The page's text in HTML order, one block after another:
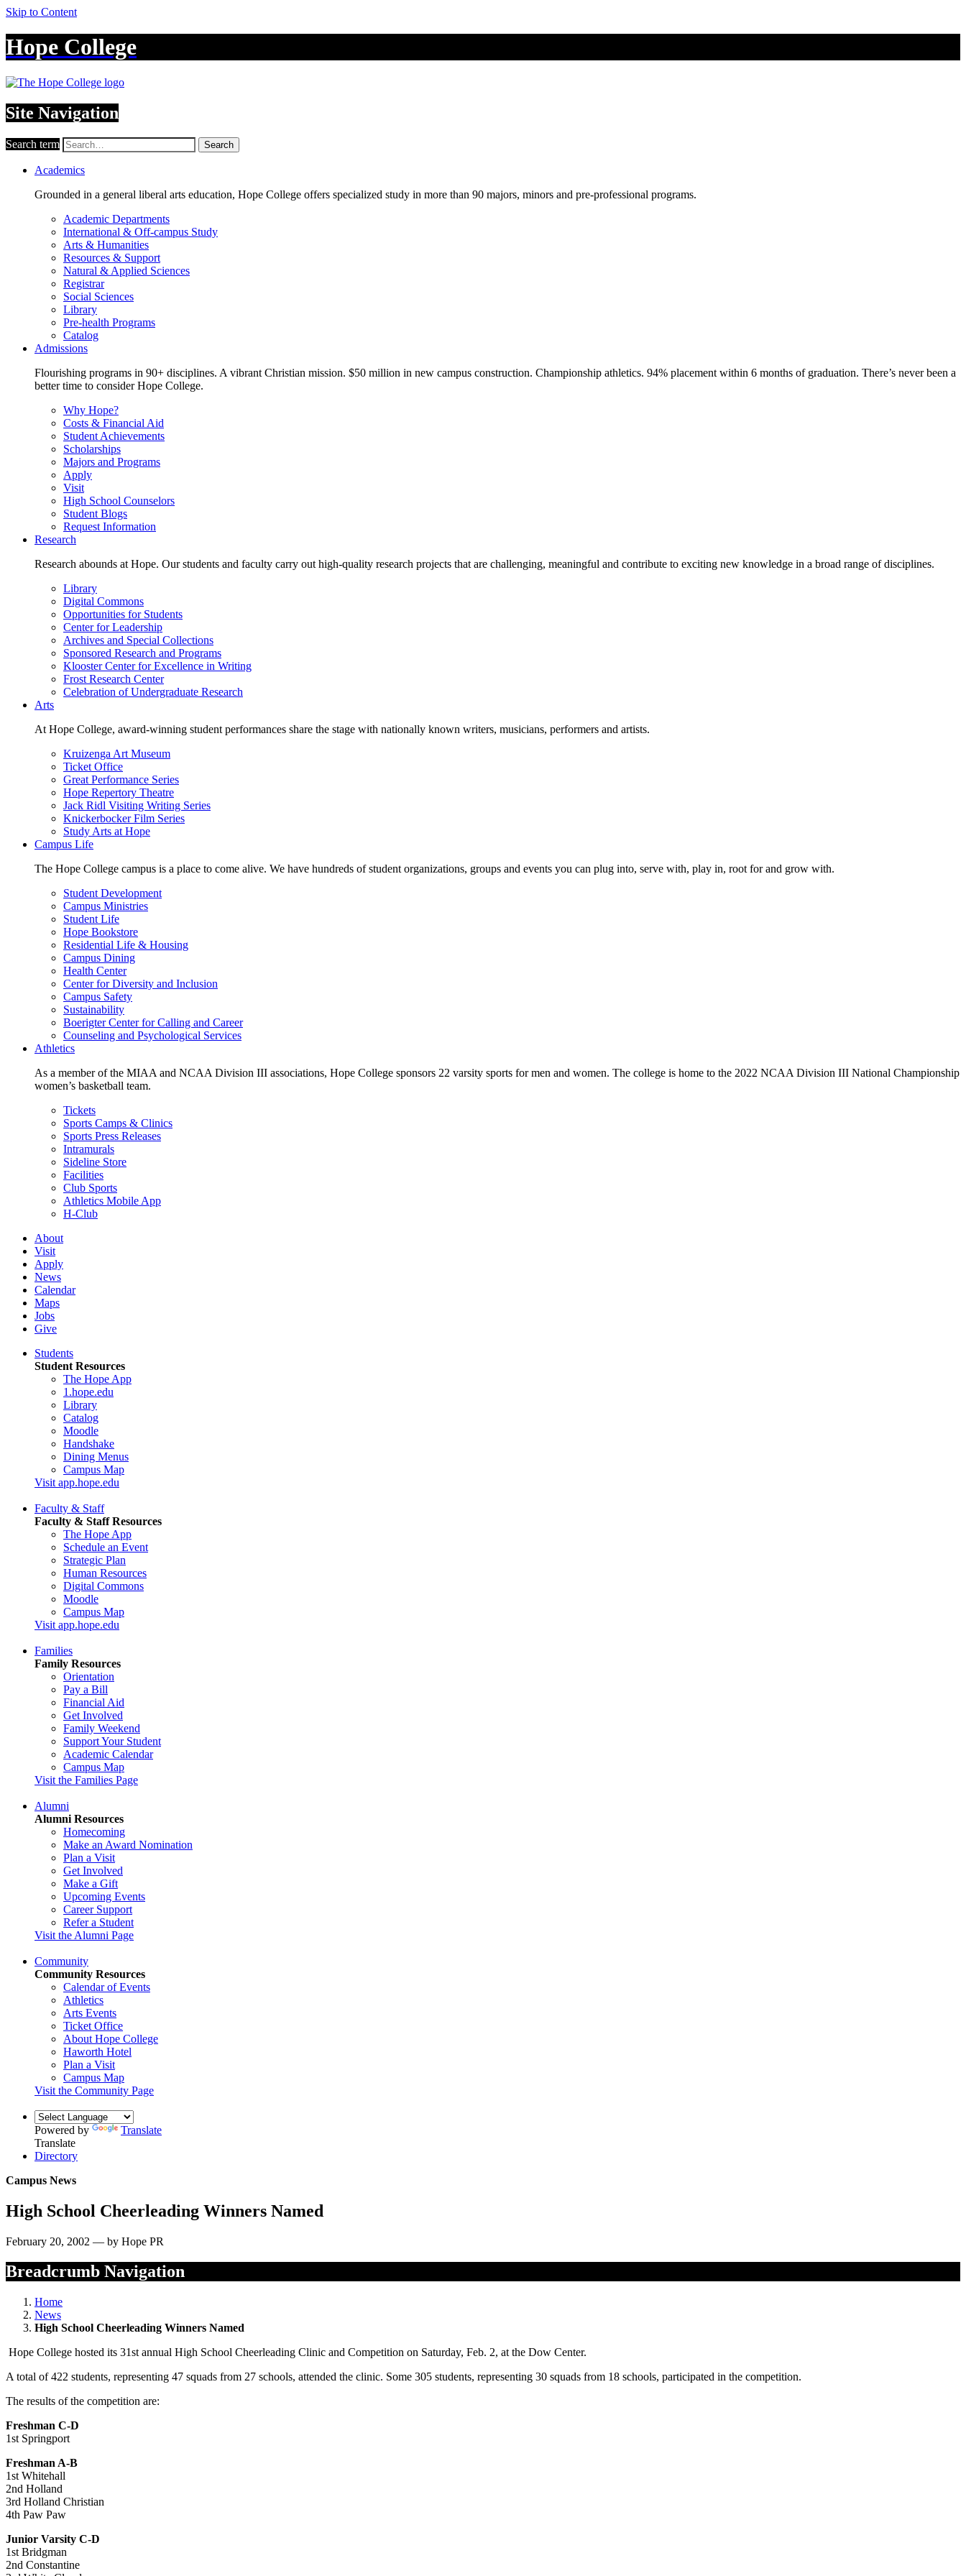
Skip to Content
Hope College
Site Navigation
Search term Search
Academics
Grounded in a general liberal arts education, Hope College offers specialized study in more than 90 majors, minors and pre-professional programs.
Academic Departments
International & Off-campus Study
Arts & Humanities
Resources & Support
Natural & Applied Sciences
Registrar
Social Sciences
Library
Pre-health Programs
Catalog
Admissions
Flourishing programs in 90+ disciplines. A vibrant Christian mission. $50 million in new campus construction. Championship athletics. 94% placement within 6 months of graduation. There’s never been a
better time to consider Hope College.
Why Hope?
Costs & Financial Aid
Student Achievements
Scholarships
Majors and Programs
Apply
Visit
High School Counselors
Student Blogs
Request Information
Research
Research abounds at Hope. Our students and faculty carry out high-quality research projects that are challenging, meaningful and contribute to exciting new knowledge in a broad range of disciplines.
Library
Digital Commons
Opportunities for Students
Center for Leadership
Archives and Special Collections
Sponsored Research and Programs
Klooster Center for Excellence in Writing
Frost Research Center
Celebration of Undergraduate Research
Arts
At Hope College, award-winning student performances share the stage with nationally known writers, musicians, performers and artists.
Kruizenga Art Museum
Ticket Office
Great Performance Series
Hope Repertory Theatre
Jack Ridl Visiting Writing Series
Knickerbocker Film Series
Study Arts at Hope
Campus Life
The Hope College campus is a place to come alive. We have hundreds of student organizations, groups and events you can plug into, serve with, play in, root for and grow with.
Student Development
Campus Ministries
Student Life
Hope Bookstore
Residential Life & Housing
Campus Dining
Health Center
Center for Diversity and Inclusion
Campus Safety
Sustainability
Boerigter Center for Calling and Career
Counseling and Psychological Services
Athletics
As a member of the MIAA and NCAA Division III associations, Hope College sponsors 22 varsity sports for men and women. The college is home to the 2022 NCAA Division III National Championship
women’s basketball team.
Tickets
Sports Camps & Clinics
Sports Press Releases
Intramurals
Sideline Store
Facilities
Club Sports
Athletics Mobile App
H-Club
About
Visit
Apply
News
Calendar
Maps
Jobs
Give
Students
Student Resources
The Hope App
1.hope.edu
Library
Catalog
Moodle
Handshake
Dining Menus
Campus Map
Visit app.hope.edu
Faculty & Staff
Faculty & Staff Resources
The Hope App
Schedule an Event
Strategic Plan
Human Resources
Digital Commons
Moodle
Campus Map
Visit app.hope.edu
Families
Family Resources
Orientation
Pay a Bill
Financial Aid
Get Involved
Family Weekend
Support Your Student
Academic Calendar
Campus Map
Visit the Families Page
Alumni
Alumni Resources
Homecoming
Make an Award Nomination
Plan a Visit
Get Involved
Make a Gift
Upcoming Events
Career Support
Refer a Student
Visit the Alumni Page
Community
Community Resources
Calendar of Events
Athletics
Arts Events
Ticket Office
About Hope College
Haworth Hotel
Plan a Visit
Campus Map
Visit the Community Page
Powered by
Translate
Translate
Directory
Campus News
High School Cheerleading Winners Named
February 20, 2002 — by Hope PR
Breadcrumb Navigation
Home
News
High School Cheerleading Winners Named
Hope College hosted its 31st annual High School Cheerleading Clinic and Competition on Saturday, Feb. 2, at the Dow Center.
A total of 422 students, representing 47 squads from 27 schools, attended the clinic. Some 305 students, representing 30 squads from 18 schools, participated in the competition.
The results of the competition are:
Freshman C-D
1st Springport
Freshman A-B
1st Whitehall
2nd Holland
3rd Holland Christian
4th Paw Paw
Junior Varsity C-D
1st Bridgman
2nd Constantine